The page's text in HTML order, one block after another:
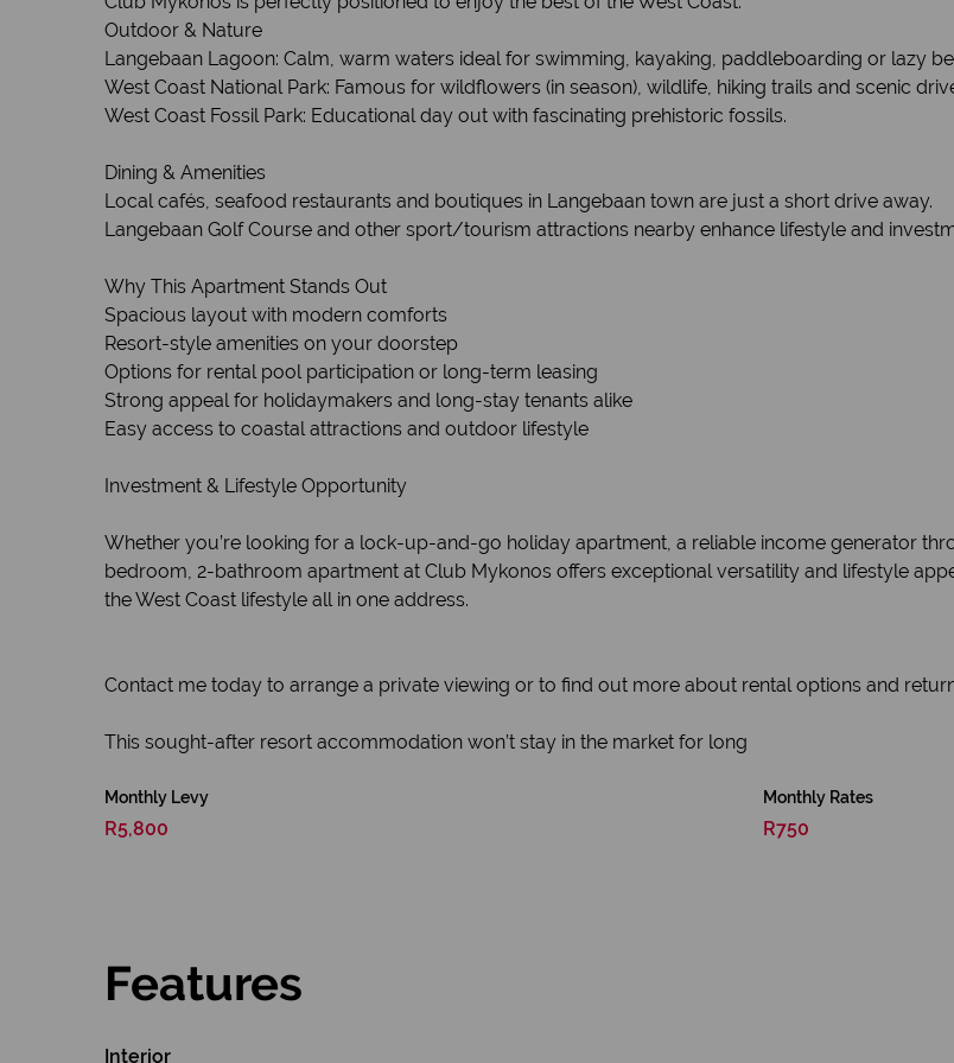
Outdoor & Nature
Langebaan Lagoon: Calm, warm waters ideal for swimming, kayaking, paddleboarding or lazy
West Coast National Park: Famous for wildflowers (in season), wildlife, hiking trails and scenic
West Coast Fossil Park: Educational day out with fascinating prehistoric fossils.
Dining & Amenities
Local cafés, seafood restaurants and boutiques in Langebaan town are just a short drive away.
Langebaan Golf Course and other sport/tourism attractions nearby enhance lifestyle and
Why This Apartment Stands Out
Spacious layout with modern comforts
Resort-style amenities on your doorstep
Options for rental pool participation or long-term leasing
Strong appeal for holidaymakers and long-stay tenants alike
Easy access to coastal attractions and outdoor lifestyle
Investment & Lifestyle Opportunity
Whether you’re looking for a lock-up-and-go holiday apartment, a reliable income generator
bedroom, 2-bathroom apartment at Club Mykonos offers exceptional versatility and lifestyle
the West Coast lifestyle all in one address.
Contact me today to arrange a private viewing or to find out more about rental options and
This sought-after resort accommodation won’t stay in the market for long
Monthly Levy
R5,800
Monthly Rates
R750
Features
Interior